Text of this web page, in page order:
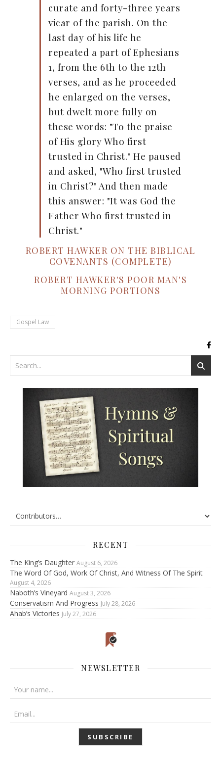
curate and forty-three years
vicar of the parish. On the
last day of his life he
repeated a part of Ephesians
1, from the 6th to the 12th
verses, and as he proceeded
he enlarged on the verses,
but dwelt more fully on
these words: "To the praise
of His glory Who first
trusted in Christ." He paused
and asked, "Who first trusted
in Christ?" And then made
this answer: "It was God the
Father Who first trusted in
Christ."
ROBERT HAWKER ON THE BIBLICAL
COVENANTS (COMPLETE)
ROBERT HAWKER'S POOR MAN'S
MORNING PORTIONS
Gospel Law
RECENT
The King’s Daughter August 6, 2026
The Word Of God, Work Of Christ, And Witness Of The Spirit
August 4, 2026
Naboth’s Vineyard August 3, 2026
Conservatism And Progress July 28, 2026
Ahab’s Victories July 27, 2026
NEWSLETTER